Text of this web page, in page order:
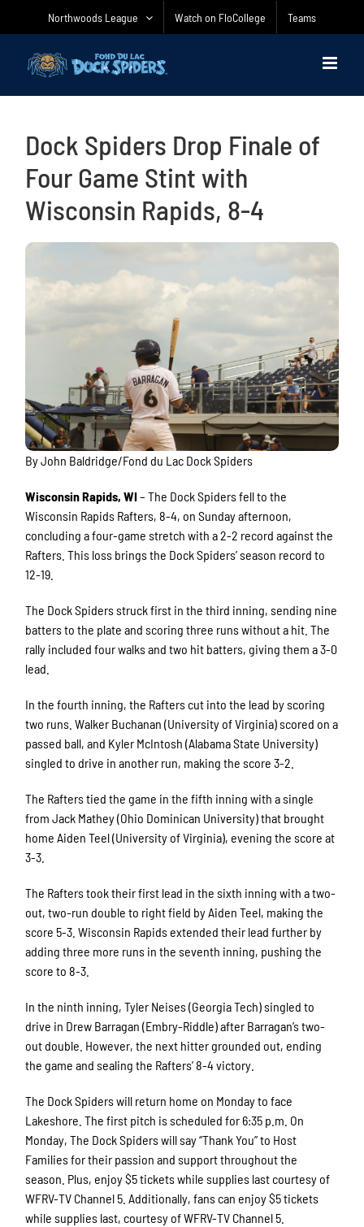
Northwoods League Watch on FloCollege Teams
Dock Spiders Drop Finale of
Four Game Stint with
Wisconsin Rapids, 8-4
By John Baldridge/Fond du Lac Dock Spiders
Wisconsin Rapids, WI– The Dock Spiders fell to the
Wisconsin Rapids Rafters, 8-4, on Sunday afternoon,
concluding a four-game stretch with a 2-2 record against the
Rafters. This loss brings the Dock Spiders’ season record to
12-19.
The Dock Spiders struck first in the third inning, sending nine
batters to the plate and scoring three runs without a hit. The
rally included four walks and two hit batters, giving them a 3-0
lead.
In the fourth inning, the Rafters cut into the lead by scoring
two runs. Walker Buchanan (University of Virginia) scored on a
passed ball, and Kyler McIntosh (Alabama State University)
singled to drive in another run, making the score 3-2.
The Rafters tied the game in the fifth inning with a single
from Jack Mathey (Ohio Dominican University) that brought
home Aiden Teel (University of Virginia), evening the score at
3-3.
The Rafters took their first lead in the sixth inning with a two-
out, two-run double to right field by Aiden Teel, making the
score 5-3. Wisconsin Rapids extended their lead further by
adding three more runs in the seventh inning, pushing the
score to 8-3.
In the ninth inning, Tyler Neises (Georgia Tech) singled to
drive in Drew Barragan (Embry-Riddle) after Barragan’s two-
out double. However, the next hitter grounded out, ending
the game and sealing the Rafters’ 8-4 victory.
The Dock Spiders will return home on Monday to face
Lakeshore. The first pitch is scheduled for 6:35 p.m. On
Monday,The Dock Spiders will say “Thank You” to Host
Families for their passion and support throughout the
season. Plus, enjoy $5 tickets while supplies last courtesy of
WFRV-TV Channel 5 . Additionally, fans can enjoy $5 tickets
while supplies last, courtesy of WFRV-TV Channel 5.